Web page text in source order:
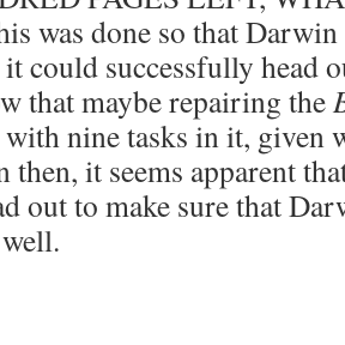
was done so that
it could successfully head
that maybe repairing the
nine tasks in it, given
then, it seems apparent
out to make sure that